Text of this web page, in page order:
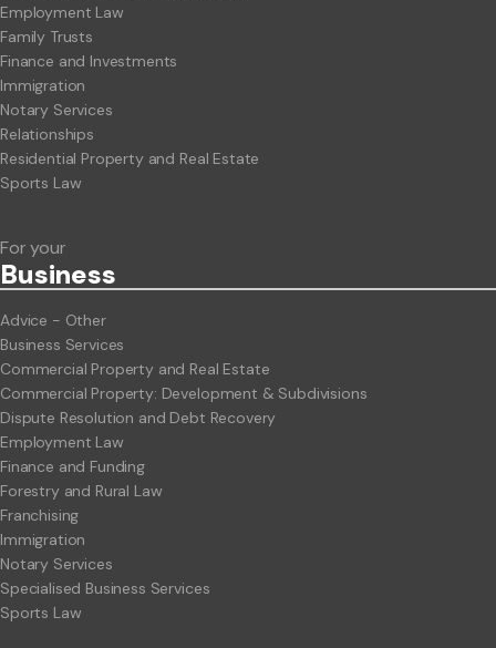
Employment Law
Family Trusts
Finance and Investments
Immigration
Notary Services
Relationships
Residential Property and Real Estate
Sports Law
For your
Business
Advice - Other
Business Services
Commercial Property and Real Estate
Commercial Property: Development & Subdivisions
Dispute Resolution and Debt Recovery
Employment Law
Finance and Funding
Forestry and Rural Law
Franchising
Immigration
Notary Services
Specialised Business Services
Sports Law